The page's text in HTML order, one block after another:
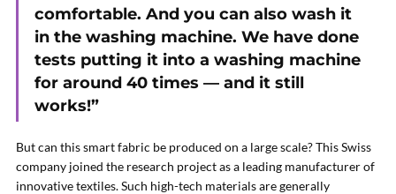
comfortable. And you can also wash it
in the washing machine. We have done
tests putting it into a washing machine
for around 40 times — and it still
works!”
But can this smart fabric be produced on a large scale? This Swiss
company joined the research project as a leading manufacturer of
innovative textiles. Such high-tech materials are generally